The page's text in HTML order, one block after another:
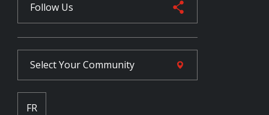
Follow Us
Select YourCommunity
FR